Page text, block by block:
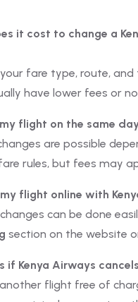
it cost to change a
fare type, route, and
have lower fees or
flight on the same
are possible
rules, but fees may
flight online with
can be done
section on the website
if Kenya Airways
flight free of